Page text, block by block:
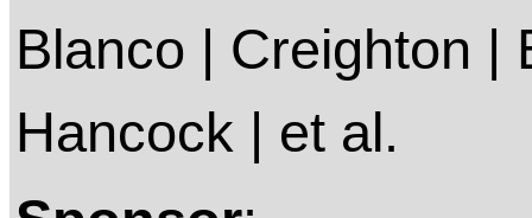
Blanco | Creighton |
Hancock | et al.